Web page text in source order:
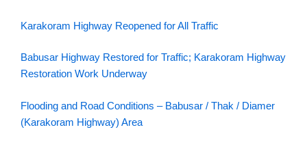
Karakoram Highway Reopened for All Traffic
Babusar Highway Restored for Traffic; Karakoram Highway
Restoration Work Underway
Flooding and Road Conditions – Babusar / Thak / Diamer
(Karakoram Highway) Area